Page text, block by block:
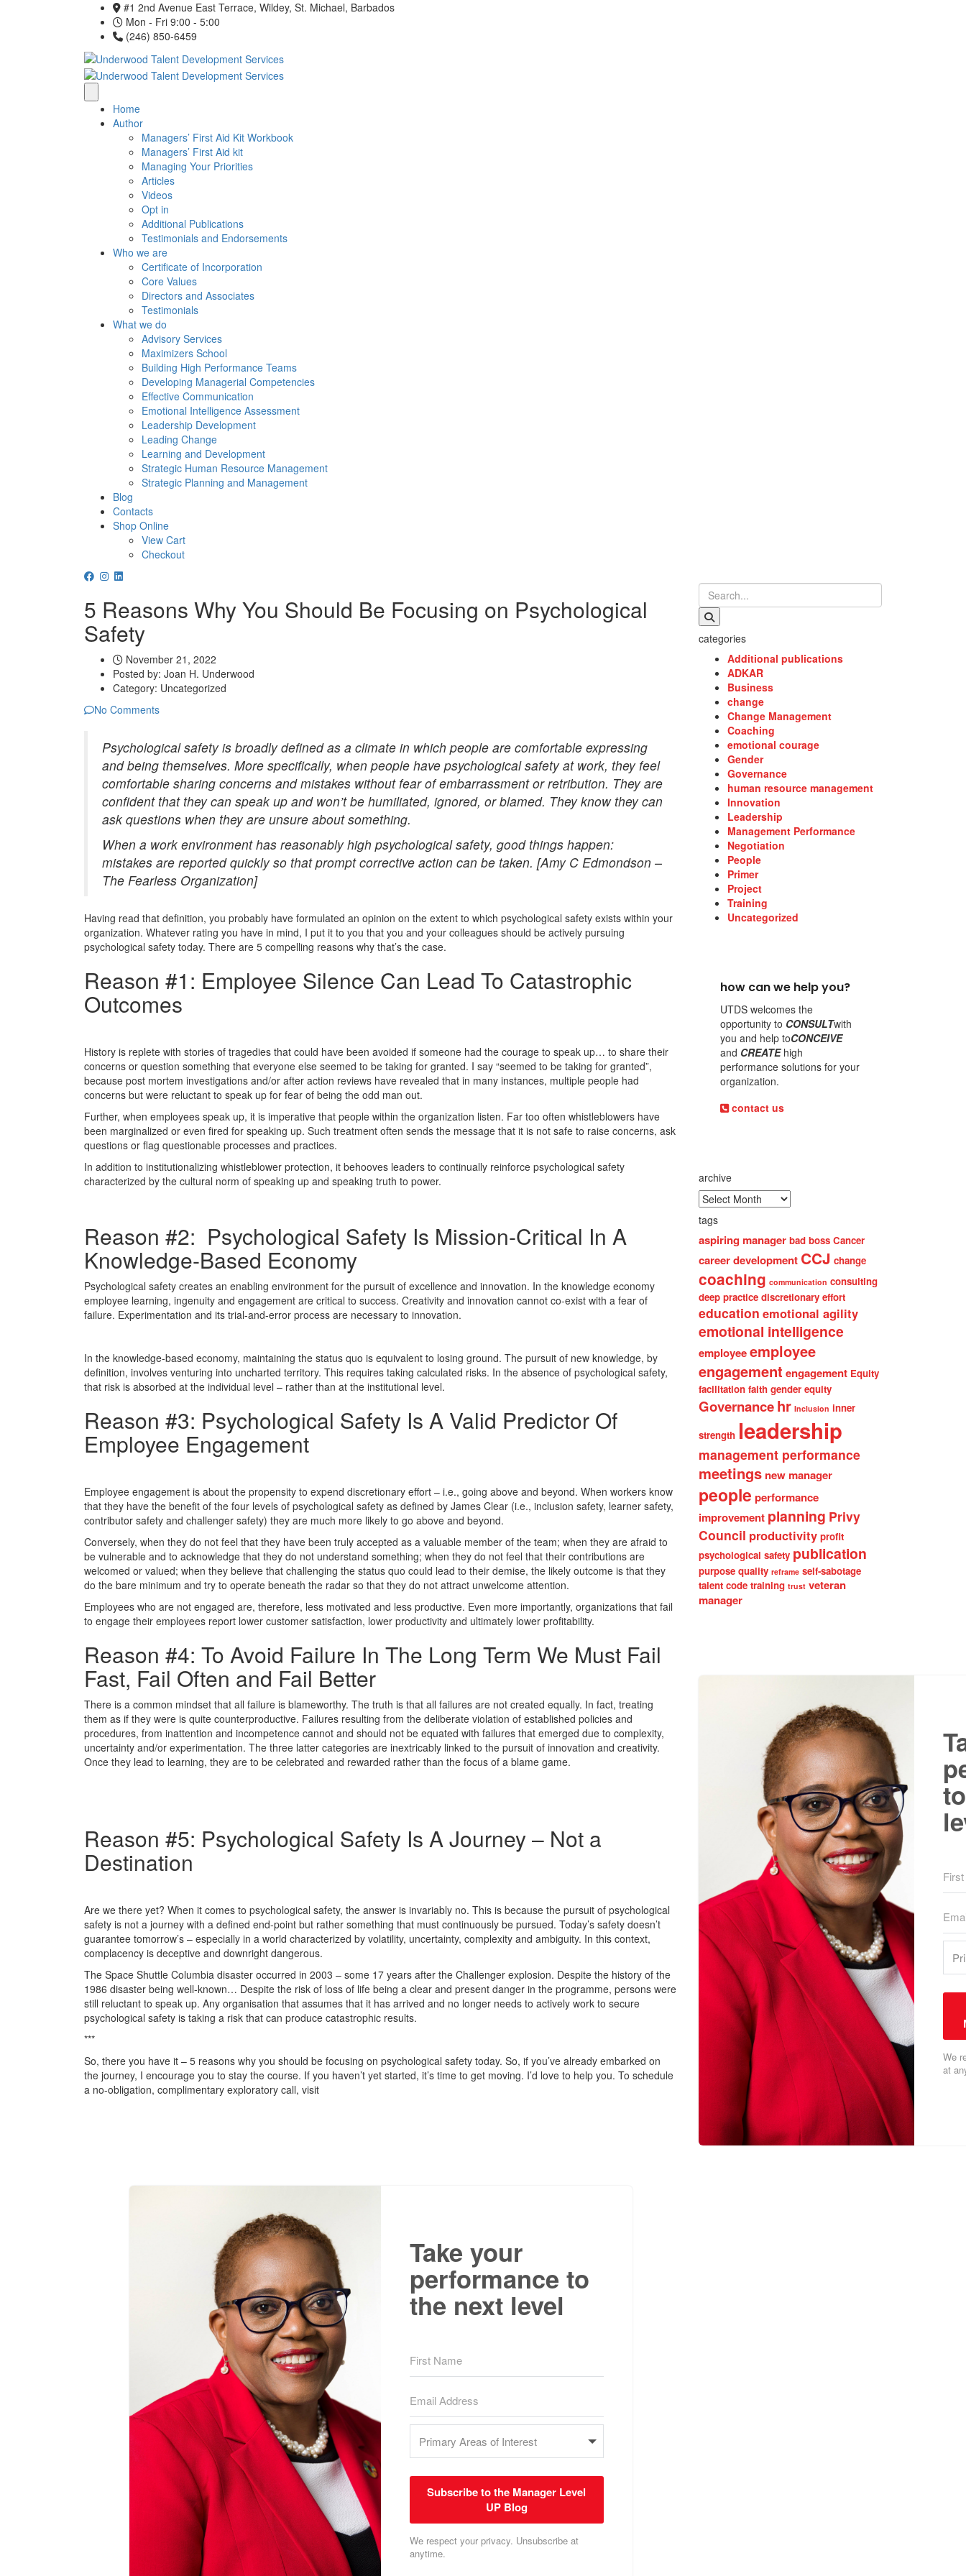
#1 2nd Avenue East Terrace, Wildey, St. Michael, Barbados
Mon - Fri 9:00 - 5:00
(246) 850-6459
Home
Author
Managers’ First Aid Kit Workbook
Managers’ First Aid kit
Managing Your Priorities
Articles
Videos
Opt in
Additional Publications
Testimonials and Endorsements
Who we are
Certificate of Incorporation
Core Values
Directors and Associates
Testimonials
What we do
Advisory Services
Maximizers School
Building High Performance Teams
Developing Managerial Competencies
Effective Communication
Emotional Intelligence Assessment
Leadership Development
Leading Change
Learning and Development
Strategic Human Resource Management
Strategic Planning and Management
Blog
Contacts
Shop Online
View Cart
Checkout
5 Reasons Why You Should Be Focusing on Psychological
Safety
November 21, 2022
Posted by: Joan H. Underwood
Category: Uncategorized
No Comments
Psychological safety is broadly defined as a climate in which people are comfortable expressing
and being themselves. More specifically, when people have psychological safety at work, they feel
comfortable sharing concerns and mistakes without fear of embarrassment or retribution. They are
confident that they can speak up and won’t be humiliated, ignored, or blamed. They know they can
ask questions when they are unsure about something.
When a work environment has reasonably high psychological safety, good things happen:
mistakes are reported quickly so that prompt corrective action can be taken. [Amy C Edmondson –
The Fearless Organization]
Having read that definition, you probably have formulated an opinion on the extent to which psychological safety exists within your
organization. Whatever rating you have in mind, I put it to you that you and your colleagues should be actively pursuing
psychological safety today. There are 5 compelling reasons why that’s the case.
Reason #1: Employee Silence Can Lead To Catastrophic
Outcomes
History is replete with stories of tragedies that could have been avoided if someone had the courage to speak up… to share their
concerns or question something that everyone else seemed to be taking for granted. I say “seemed to be taking for granted”,
because post mortem investigations and/or after action reviews have revealed that in many instances, multiple people had
concerns but were reluctant to speak up for fear of being the odd man out.
Further, when employees speak up, it is imperative that people within the organization listen. Far too often whistleblowers have
been marginalized or even fired for speaking up. Such treatment often sends the message that it is not safe to raise concerns, ask
questions or flag questionable processes and practices.
In addition to institutionalizing whistleblower protection, it behooves leaders to continually reinforce psychological safety
characterized by the cultural norm of speaking up and speaking truth to power.
Reason #2: Psychological Safety Is Mission-Critical In A
Knowledge-Based Economy
Psychological safety creates an enabling environment for the pursuit of excellence and innovation. In the knowledge economy
employee learning, ingenuity and engagement are critical to success. Creativity and innovation cannot co-exist with a fear of
failure. Experimentation and its trial-and-error process are necessary to innovation.
In the knowledge-based economy, maintaining the status quo is equivalent to losing ground. The pursuit of new knowledge, by
definition, involves venturing into uncharted territory. This requires taking calculated risks. In the absence of psychological safety,
that risk is absorbed at the individual level – rather than at the institutional level.
Reason #3: Psychological Safety Is A Valid Predictor Of
Employee Engagement
Employee engagement is about the propensity to expend discretionary effort – i.e., going above and beyond. When workers know
that they have the benefit of the four levels of psychological safety as defined by James Clear (i.e., inclusion safety, learner safety,
contributor safety and challenger safety) they are much more likely to go above and beyond.
Conversely, when they do not feel that they have been truly accepted as a valuable member of the team; when they are afraid to
be vulnerable and to acknowledge that they do not understand something; when they do not feel that their contributions are
welcomed or valued; when they believe that challenging the status quo could lead to their demise, the likely outcome is that they
do the bare minimum and try to operate beneath the radar so that they do not attract unwelcome attention.
Employees who are not engaged are, therefore, less motivated and less productive. Even more importantly, organizations that fail
to engage their employees report lower customer satisfaction, lower productivity and ultimately lower profitability.
Reason #4: To Avoid Failure In The Long Term We Must Fail
Fast, Fail Often and Fail Better
There is a common mindset that all failure is blameworthy. The truth is that all failures are not created equally. In fact, treating
them as if they were is quite counterproductive. Failures resulting from the deliberate violation of established policies and
procedures, from inattention and incompetence cannot and should not be equated with failures that emerged due to complexity,
uncertainty and/or experimentation. The three latter categories are inextricably linked to the pursuit of innovation and creativity.
Once they lead to learning, they are to be celebrated and rewarded rather than the focus of a blame game.
Reason #5: Psychological Safety Is A Journey – Not a
Destination
Are we there yet? When it comes to psychological safety, the answer is invariably no. This is because the pursuit of psychological
safety is not a journey with a defined end-point but rather something that must continuously be pursued. Today’s safety doesn’t
guarantee tomorrow’s – especially in a world characterized by volatility, uncertainty, complexity and ambiguity. In this context,
complacency is deceptive and downright dangerous.
The Space Shuttle Columbia disaster occurred in 2003 – some 17 years after the Challenger explosion. Despite the history of the
1986 disaster being well-known… Despite the risk of loss of life being a clear and present danger in the programme, persons were
still reluctant to speak up. Any organisation that assumes that it has arrived and no longer needs to actively work to secure
psychological safety is taking a risk that can produce catastrophic results.
***
So, there you have it – 5 reasons why you should be focusing on psychological safety today. So, if you’ve already embarked on
the journey, I encourage you to stay the course. If you haven’t yet started, it’s time to get moving. I’d love to help you. To schedule
a no-obligation, complimentary exploratory call, visit
Take your
performance to
the next level
Subscribe to the Manager Level
UP Blog
We respect your privacy. Unsubscribe at
anytime.
categories
Additional publications
ADKAR
Business
change
Change Management
Coaching
emotional courage
Gender
Governance
human resource management
Innovation
Leadership
Management Performance
Negotiation
People
Primer
Project
Training
Uncategorized
how can we help you?
UTDS welcomes the
opportunity to CONSULTwith
you and help toCONCEIVE
and CREATEhigh
performance solutions for your
organization.
contact us
archive
tags
aspiring manager bad boss Cancer
career development CCJ change
coaching communication consulting
deep practice discretionary effort
education emotional agility
emotional intelligence
employeeemployee
engagement engagement Equity
facilitation faith gender equity
Governancehr Inclusion inner
strength leadership
management performance
meetings new manager
people performance
improvement planning Privy
Council productivity profit
psychological safety publication
purpose quality reframe self-sabotage
talent code training trust veteran
manager
We
at